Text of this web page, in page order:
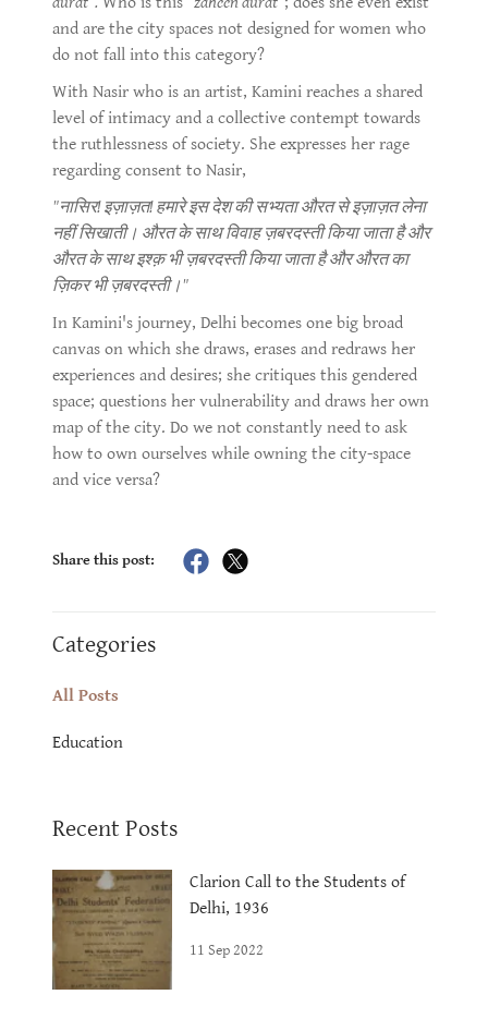
and are the city spaces not designed for women who
do not fall into this category?
With Nasir who is an artist, Kamini reaches a shared
level of intimacy and a collective contempt towards
the ruthlessness of society. She expresses her rage
regarding consent to Nasir,
"नासिर! इज़ाज़त! हमारे इस देश की सभ्यता औरत से इज़ाज़त लेना
नहीं सिखाती। औरत के साथ विवाह ज़बरदस्ती किया जाता है और
औरत के साथ इश्क़ भी ज़बरदस्ती किया जाता है और औरत का
ज़िकर भी ज़बरदस्ती।"
In Kamini's journey, Delhi becomes one big broad
canvas on which she draws, erases and redraws her
experiences and desires; she critiques this gendered
space; questions her vulnerability and draws her own
map of the city. Do we not constantly need to ask
how to own ourselves while owning the city-space
and vice versa?
Share this post:
Categories
All Posts
Education
Recent Posts
Clarion Call to the Students of
Delhi, 1936
11 Sep 2022